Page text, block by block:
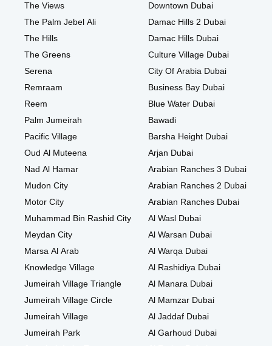
The Views
The Palm Jebel Ali
The Hills
The Greens
Serena
Remraam
Reem
Palm Jumeirah
Pacific Village
Oud Al Muteena
Nad Al Hamar
Mudon City
Motor City
Muhammad Bin Rashid City
Meydan City
Marsa Al Arab
Knowledge Village
Jumeirah Village Triangle
Jumeirah Village Circle
Jumeirah Village
Jumeirah Park
Downtown Dubai
Damac Hills 2 Dubai
Damac Hills Dubai
Culture Village Dubai
City Of Arabia Dubai
Business Bay Dubai
Blue Water Dubai
Bawadi
Barsha Height Dubai
Arjan Dubai
Arabian Ranches 3 Dubai
Arabian Ranches 2 Dubai
Arabian Ranches Dubai
Al Wasl Dubai
Al Warsan Dubai
Al Warqa Dubai
Al Rashidiya Dubai
Al Manara Dubai
Al Mamzar Dubai
Al Jaddaf Dubai
Al Garhoud Dubai